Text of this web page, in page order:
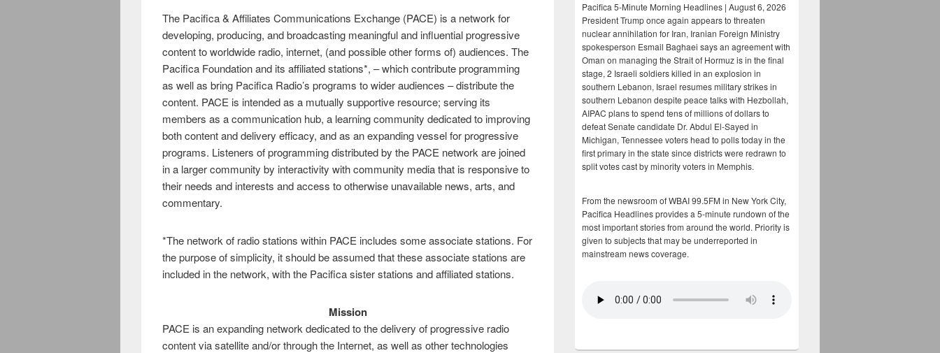
The Pacifica & Affiliates Communications Exchange (PACE) is a network for
developing, producing, and broadcasting meaningful and influential progressive
content to worldwide radio, internet, (and possible other forms of) audiences. The
Pacifica Foundation and its affiliated stations*, – which contribute programming
as well as bring Pacifica Radio’s programs to wider audiences – distribute the
content. PACE is intended as a mutually supportive resource; serving its
members as a communication hub, a learning community dedicated to improving
both content and delivery efficacy, and as an expanding vessel for progressive
programs. Listeners of programming distributed by the PACE network are joined
in a larger community by interactivity with community media that is responsive to
their needs and interests and access to otherwise unavailable news, arts, and
commentary.
*The network of radio stations within PACE includes some associate stations. For
the purpose of simplicity, it should be assumed that these associate stations are
included in the network, with the Pacifica sister stations and affiliated stations.
Mission
PACE is an expanding network dedicated to the delivery of progressive radio
content via satellite and/or through the Internet, as well as other technologies
Pacifica 5-Minute Morning Headlines | August 6, 2026
President Trump once again appears to threaten
nuclear annihilation for Iran, Iranian Foreign Ministry
spokesperson Esmail Baghaei says an agreement with
Oman on managing the Strait of Hormuz is in the final
stage, 2 Israeli soldiers killed in an explosion in
southern Lebanon, Israel resumes military strikes in
southern Lebanon despite peace talks with Hezbollah,
AIPAC plans to spend tens of millions of dollars to
defeat Senate candidate Dr. Abdul El-Sayed in
Michigan, Tennessee voters head to polls today in the
first primary in the state since districts were redrawn to
split votes cast by minority voters in Memphis.
From the newsroom of WBAI 99.5FM in New York City,
Pacifica Headlines provides a 5-minute rundown of the
most important stories from around the world. Priority is
given to subjects that may be underreported in
mainstream news coverage.